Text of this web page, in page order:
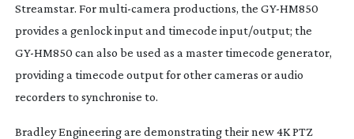
Streamstar. Formulti-camera productions, the GY-HM850
provides a genlock input and timecode input/output; the
GY-HM850 can also be used as a master timecode generator,
providing a timecode output for other cameras or audio
recorders to synchronise to.
Bradley Engineering are demonstrating their new 4K PTZ